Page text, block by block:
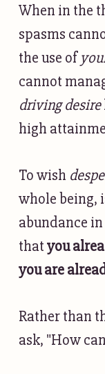
When in the
spasms
the use of
cannot
driving desire
high
To wish
whole being,
abundance
thatyou
you are
Rather than
ask, "How